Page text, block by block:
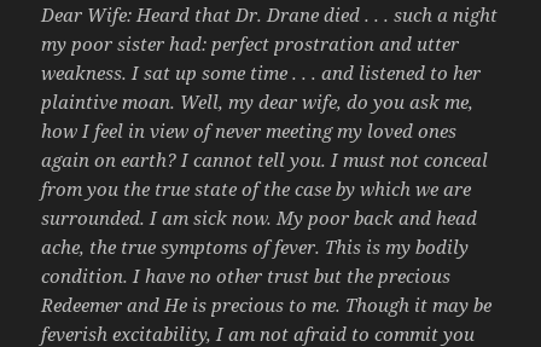
Dear Wife: Heard that Dr. Drane died . . . such a night
my poor sister had: perfect prostration and utter
weakness. I sat up some time . . . and listened to her
plaintive moan. Well, my dear wife, do you ask me,
how I feel in view of never meeting my loved ones
again on earth? I cannot tell you. I must not conceal
from you the true state of the case by which we are
surrounded. I am sick now. My poor back and head
ache, the true symptoms of fever. This is my bodily
condition. I have no other trust but the precious
Redeemer and He is precious to me. Though it may be
feverish excitability, I am not afraid to commit you